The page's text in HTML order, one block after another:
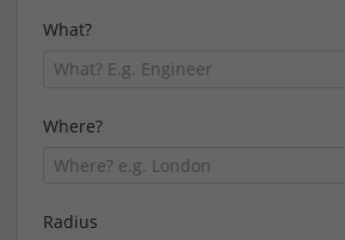
What?
Where?
Radius